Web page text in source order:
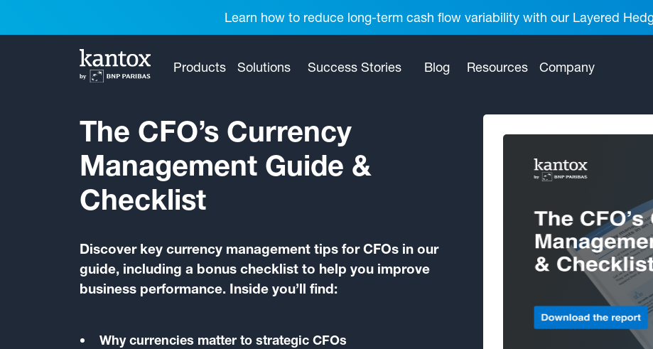
Learn how to reduce long-term cash flow variability with our Layered
Products Solutions Success Stories Blog Resources Company
The CFO’s Currency
Management Guide &
Checklist
Discover key currency management tips for CFOs in our
guide, including a bonus checklist to help you improve
business performance. Inside you’ll find:
Why currencies matter to strategic CFOs